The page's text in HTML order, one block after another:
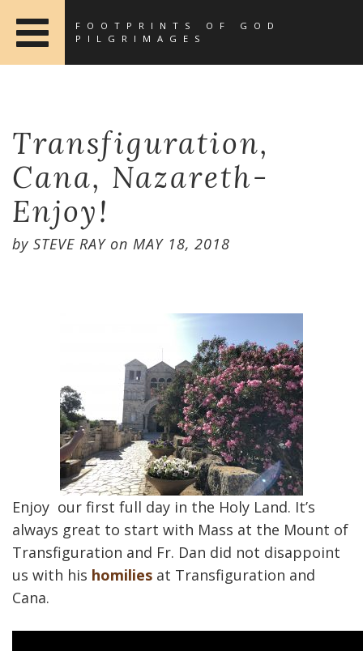
FOOTPRINTS OF GOD
PILGRIMAGES
Transfiguration,
Cana, Nazareth-
Enjoy!
by STEVE RAYon MAY 18, 2018
Enjoy our first full day in the Holy Land. It’s
always great to start with Mass at the Mount of
Transfiguration and Fr. Dan did not disappoint
us with his homilies at Transfiguration and
Cana.